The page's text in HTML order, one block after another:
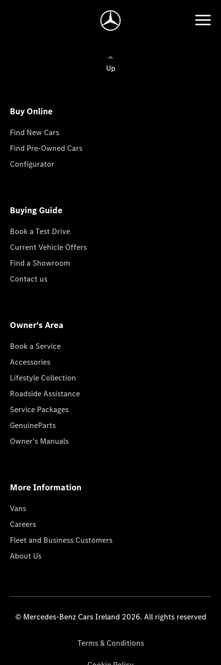
Up
Buy Online
Find New Cars
Find Pre-Owned Cars
Configurator
Buying Guide
Book a Test Drive
Current Vehicle Offers
Find a Showroom
Contact us
Owner's Area
Book a Service
Accessories
Lifestyle Collection
Roadside Assistance
Service Packages
GenuineParts
Owner's Manuals
More Information
Vans
Careers
Fleet and Business Customers
About Us
© Mercedes-Benz Cars Ireland 2026. All rights reserved
Terms & Conditions